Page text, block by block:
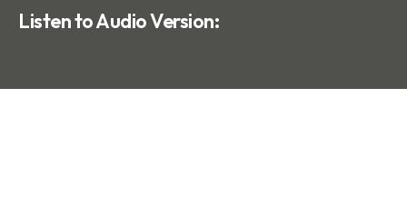
Listen to Audio Version: